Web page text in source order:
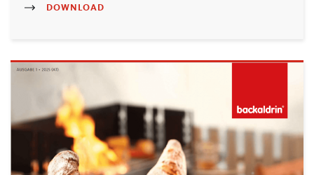
DOWNLOAD